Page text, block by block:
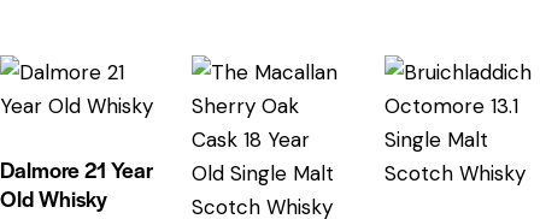
Dalmore 21 Year
Old Whisky